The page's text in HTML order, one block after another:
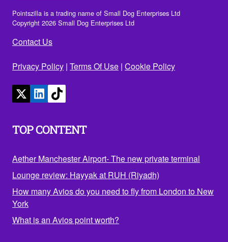
Pointszilla is a trading name of Small Dog Enterprises Ltd
Copyright 2026 Small Dog Enterprises Ltd
Contact Us
Privacy Policy | Terms Of Use | Cookie Policy
TOP CONTENT
Aether Manchester Airport- The new private terminal
Lounge review: Hayyak at RUH (Riyadh)
How many Avios do you need to fly from London to New
York
What is an Avios point worth?